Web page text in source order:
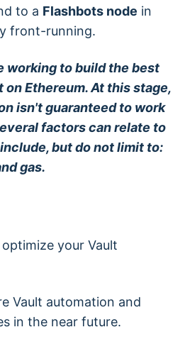
to a Flashbots node in
front-running.
working to build the best
Ethereum. At this stage,
isn't guaranteed to work
factors can relate to
but do not limit to:
gas.
your Vault
Vault automation and
in the near future.